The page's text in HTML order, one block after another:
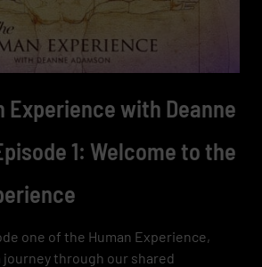
Experience with Deanne
1: Welcome to the
one of the Human Experience,
journey through our shared